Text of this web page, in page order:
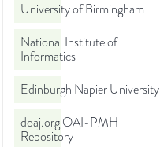
University of Birmingham
National Institute of
Informatics
Edinburgh Napier University
doaj.org OAI-PMH
Repository